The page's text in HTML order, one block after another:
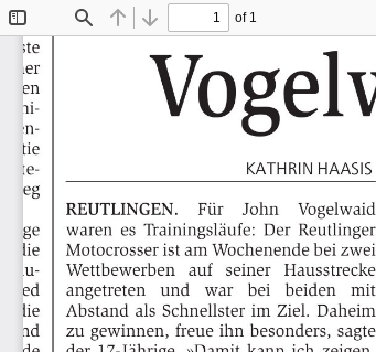
Sidebar
Find Previous
Next
of 1